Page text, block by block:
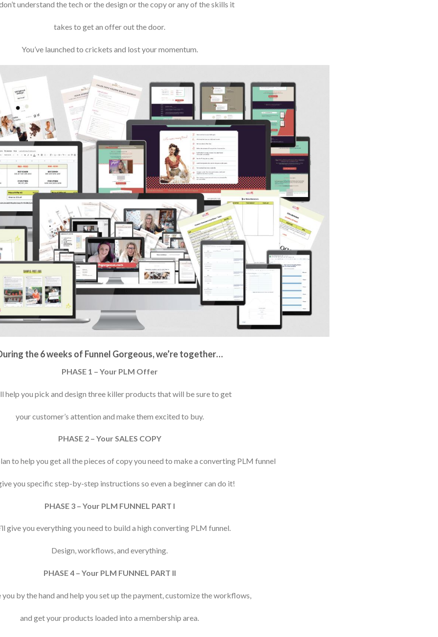
understand the tech or the design or the copy or any of the skills it
takes to get an offer out the door.
You’ve launched to crickets and lost your momentum.
the 6 weeks of Funnel Gorgeous, we’re together…
PHASE 1 – Your PLM Offer
help you pick and design three killer products that will be sure to get
your customer’s attention and make them excited to buy.
PHASE 2 – Your SALES COPY
to help you get all the pieces of copy you need to make a converting PLM funnel
you specific step-by-step instructions so even a beginner can do it!
PHASE 3 – Your PLM FUNNEL PART I
give you everything you need to build a high converting PLM funnel.
Design, workflows, and everything.
PHASE 4 – Your PLM FUNNEL PART II
you by the hand and help you set up the payment, customize the workflows,
and get your products loaded into a membership area.